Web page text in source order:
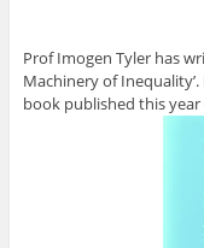
Prof Imogen Tyler has
Machinery of
book published this year